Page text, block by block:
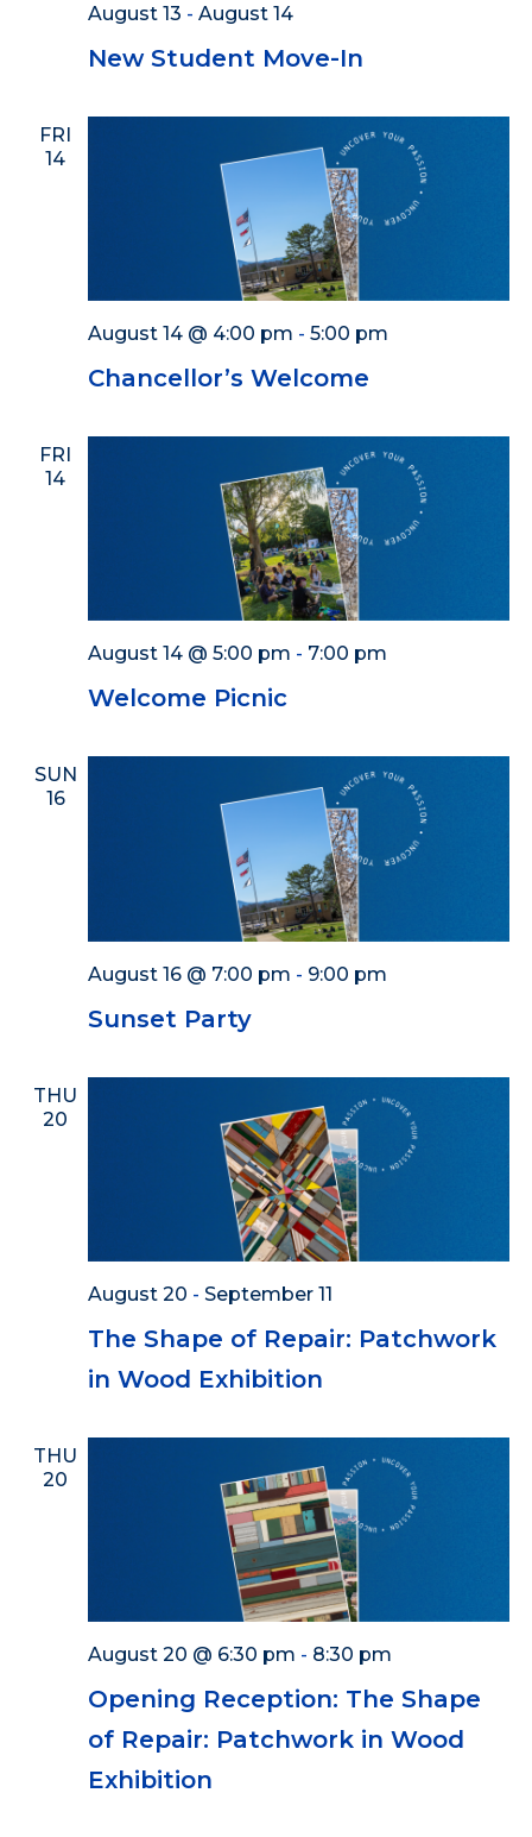
New Student Move-In
August 13 - August 14
FRI
14
Chancellor’s Welcome
August 14 @ 4:00 pm - 5:00 pm
FRI
14
Welcome Picnic
August 14 @ 5:00 pm - 7:00 pm
SUN
16
Sunset Party
August 16 @ 7:00 pm - 9:00 pm
THU
20
The Shape of Repair: Patchwork
in Wood Exhibition
August 20 - September 11
THU
20
Opening Reception: The Shape
of Repair: Patchwork in Wood
Exhibition
August 20 @ 6:30 pm - 8:30 pm